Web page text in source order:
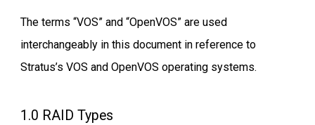
The terms “VOS” and “OpenVOS” are used
interchangeably in this document in reference to
Stratus’s VOS and OpenVOS operating systems.
1.0 RAID Types